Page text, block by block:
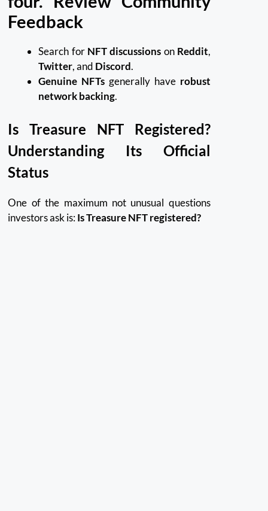
Feedback
Search for NFT discussions on Reddit,
Twitter, and Discord.
Genuine NFTs generally have robust
network backing.
Is Treasure NFT Registered?
Understanding Its Official
Status
One of the maximum not unusual questions
investors ask is:Is Treasure NFT registered?